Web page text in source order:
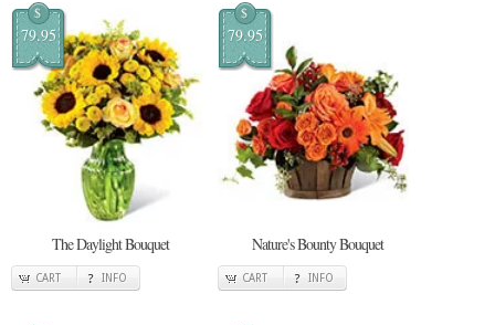
$
79.95
The Daylight Bouquet
CART INFO
$
79.95
Nature's Bounty Bouquet
CART INFO